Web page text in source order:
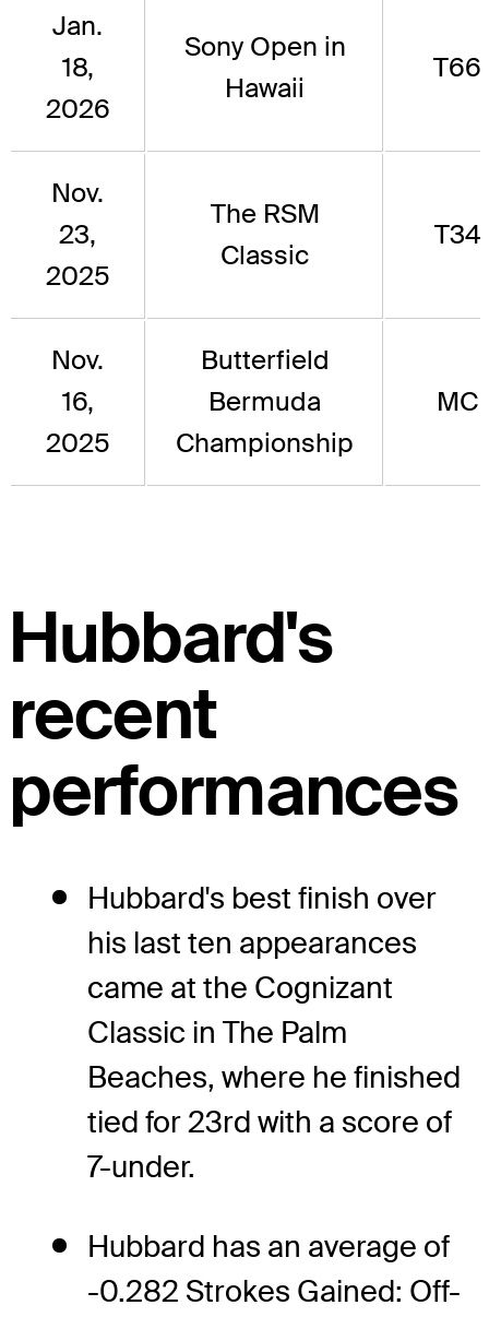
Jan.
18,
2026
Sony Open in
Hawaii
T66
Nov.
23,
2025
The RSM
Classic
T34
Nov.
16,
2025
Butterfield
Bermuda
Championship
MC
Hubbard's
recent
performances
Hubbard's best finish over
his last ten appearances
came at the Cognizant
Classic in The Palm
Beaches, where he finished
tied for 23rd with a score of
7-under.
Hubbard has an average of
-0.282 Strokes Gained: Off-